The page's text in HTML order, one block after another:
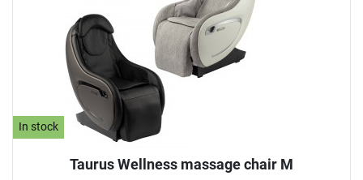
In stock
Taurus Wellness massage chair M